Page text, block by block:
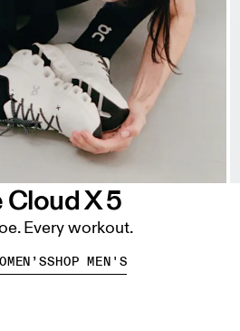
Cloud X 5
Every workout.
SHOP MEN'S